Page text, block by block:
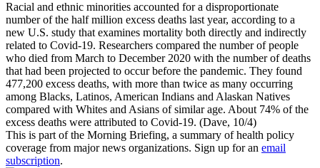
Racial and ethnic minorities accounted for a disproportionate
number of the half million excess deaths last year, according to a
new U.S. study that examines mortality both directly and indirectly
related to Covid-19. Researchers compared the number of people
who died from March to December 2020 with the number of deaths
that had been projected to occur before the pandemic. They found
477,200 excess deaths, with more than twice as many occurring
among Blacks, Latinos, American Indians and Alaskan Natives
compared with Whites and Asians of similar age. About 74% of the
excess deaths were attributed to Covid-19. (Dave, 10/4)
This is part of the Morning Briefing, a summary of health policy
coverage from major news organizations. Sign up for an email
subscription.